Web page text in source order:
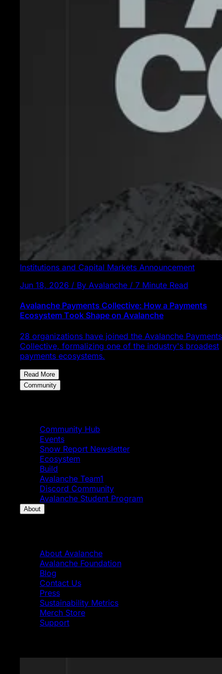
Institutions and Capital Markets Announcement
Jun 18, 2026 / By Avalanche / 7 Minute Read
Avalanche Payments Collective: How a Payments
Ecosystem Took Shape on Avalanche
28 organizations have joined the Avalanche Payments
Collective, formalizing one of the industry's broadest
payments ecosystems.
Read More
Community
Community Hub
Events
Snow Report Newsletter
Ecosystem
Build
Avalanche Team1
Discord Community
Avalanche Student Program
About
About Avalanche
Avalanche Foundation
Blog
Contact Us
Press
Sustainability Metrics
Merch Store
Support